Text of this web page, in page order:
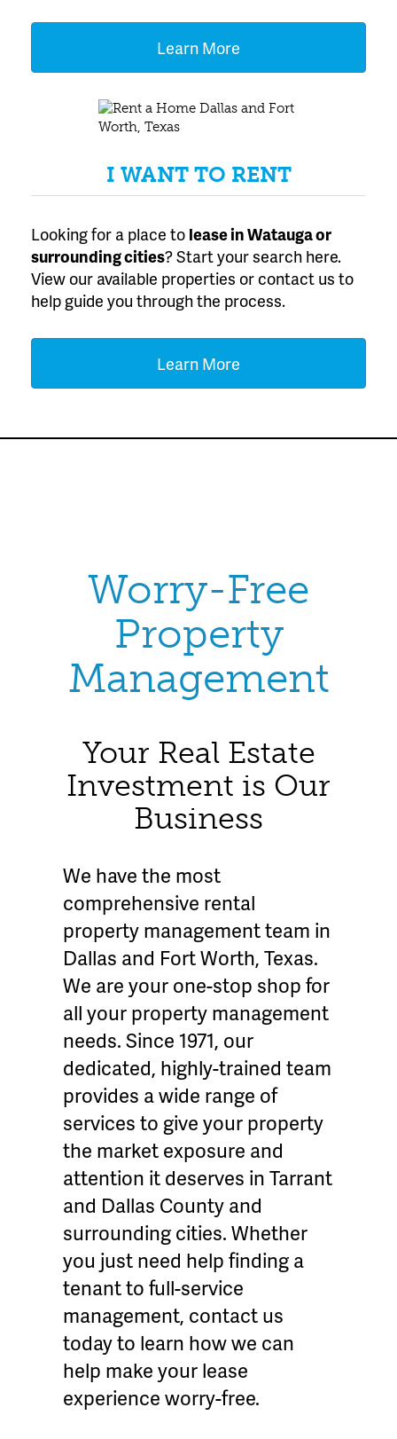
Learn More
I WANT TO RENT
Looking for a place to leasein Watauga or
surrounding cities? Start your search here.
View our available properties or contact us to
help guide you through the process.
Learn More
Worry-Free
Property
Management
Your Real Estate
Investment is Our
Business
We have the most
comprehensive rental
property management team in
Dallas and Fort Worth, Texas.
We are your one-stop shop for
all your property management
needs. Since 1971, our
dedicated, highly-trained team
provides a wide range of
services to give your property
the market exposure and
attention it deserves in Tarrant
and Dallas County and
surrounding cities. Whether
you just need help finding a
tenant to full-service
management, contact us
today to learn how we can
help make your lease
experience worry-free.